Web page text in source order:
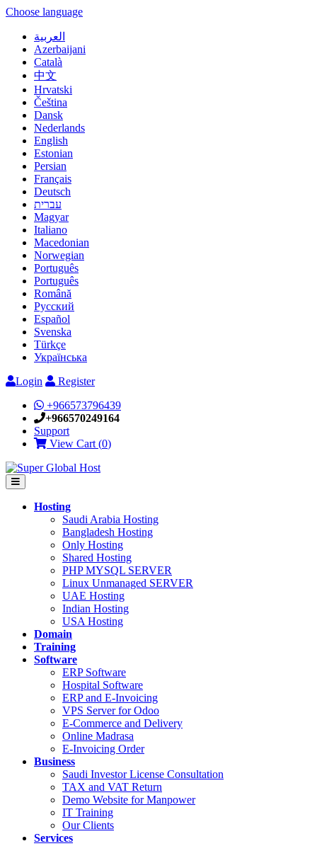
Choose language
العربية
Azerbaijani
Català
中文
Hrvatski
Čeština
Dansk
Nederlands
English
Estonian
Persian
Français
Deutsch
עברית
Magyar
Italiano
Macedonian
Norwegian
Português
Português
Română
Русский
Español
Svenska
Türkçe
Українська
Login
Register
+966573796439
+966570249164
Support
View Cart (0)
Hosting
Saudi Arabia Hosting
Bangladesh Hosting
Only Hosting
Shared Hosting
PHP MYSQL SERVER
Linux Unmanaged SERVER
UAE Hosting
Indian Hosting
USA Hosting
Domain
Training
Software
ERP Software
Hospital Software
ERP and E-Invoicing
VPS Server for Odoo
E-Commerce and Delivery
Online Madrasa
E-Invoicing Order
Business
Saudi Investor License Consultation
TAX and VAT Return
Demo Website for Manpower
IT Training
Our Clients
Services